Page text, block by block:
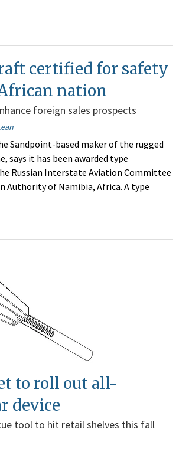
certified for safety
nation
foreign sales prospects
Sandpoint-based maker of the rugged
says it has been awarded type
Russian Interstate Aviation Committee
Authority of Namibia, Africa. A type
to roll out all-
device
tool to hit retail shelves this fall